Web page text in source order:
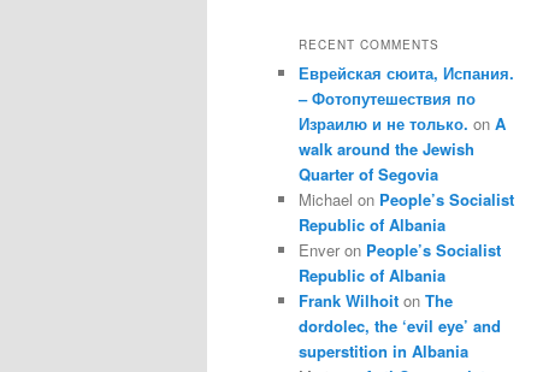
RECENT COMMENTS
Еврейская сюита, Испания.
– Фотопутешествия по
Израилю и не только. on A
walk around the Jewish
Quarter of Segovia
Michael on People’s Socialist
Republic of Albania
Enver on People’s Socialist
Republic of Albania
Frank Wilhoit on The
dordolec, the ‘evil eye’ and
superstition in Albania